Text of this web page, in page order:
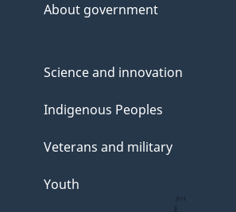
About government
Science and innovation
Indigenous Peoples
Veterans and military
Youth